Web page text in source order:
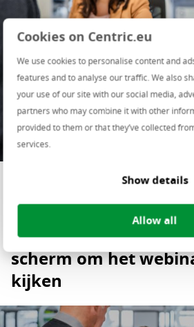
Cookies on Centric.eu
We use cookies to personalise content and
features and to analyse our traffic. We also
your use of our site with our social media,
partners who may combine it with other
provided to them or that they’ve collected
services.
Show details
Allow all
Deel deze pagina op
Klik op de playbutton
scherm om het
kijken